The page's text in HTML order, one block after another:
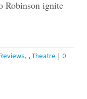
Robinson ignite
, Theatre | 0